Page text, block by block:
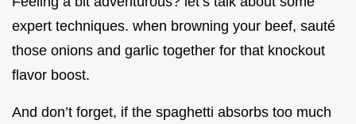
expert techniques. when browning your beef, sauté
those onions and garlic together for that knockout
flavor boost.
And don’t forget, if the spaghetti absorbs too much